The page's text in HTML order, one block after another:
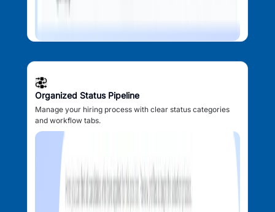
Organized Status Pipeline
Manage your hiring process with clear status categories
and workflow tabs.